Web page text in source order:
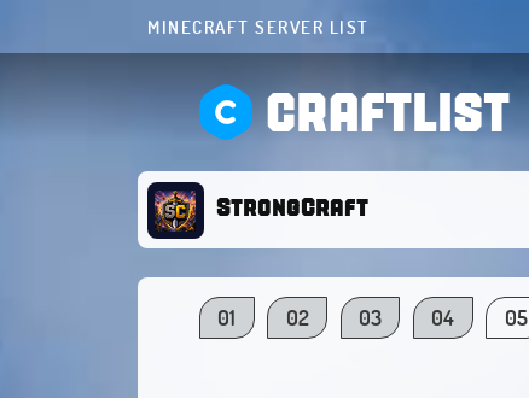
MINECRAFT SERVER LIST
CRAFTLIST
StrongCraft
01 02 03 04 05